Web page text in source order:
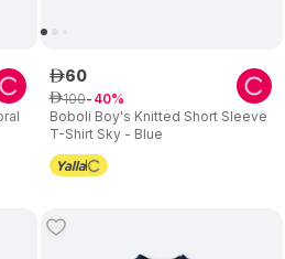
Boboli Boy's Knitted Short Sleeve
T-Shirt Sky - Blue
ê60
ê100 40